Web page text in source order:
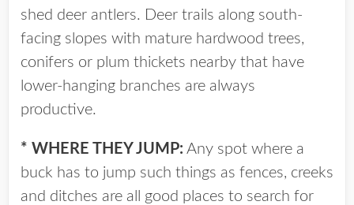
shed deer antlers. Deer trails along south-
facing slopes with mature hardwood trees,
conifers or plum thickets nearby that have
lower-hanging branches are always
productive.
* WHERE THEY JUMP: Any spot where a
buck has to jump such things as fences, creeks
and ditches are all good places to search for